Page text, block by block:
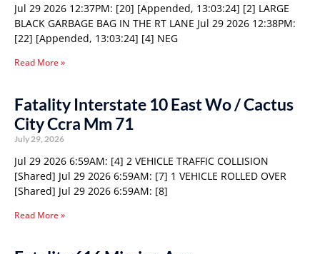
Jul 29 2026 12:37PM: [20] [Appended, 13:03:24] [2] LARGE
BLACK GARBAGE BAG IN THE RT LANE Jul 29 2026 12:38PM:
[22] [Appended, 13:03:24] [4] NEG
Read More »
Fatality Interstate 10 East Wo / Cactus
City Ccra Mm 71
July 29, 2026
Jul 29 2026 6:59AM: [4] 2 VEHICLE TRAFFIC COLLISION
[Shared] Jul 29 2026 6:59AM: [7] 1 VEHICLE ROLLED OVER
[Shared] Jul 29 2026 6:59AM: [8]
Read More »